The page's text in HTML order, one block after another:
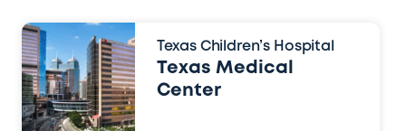
Texas Children’s Hospital
Texas Medical
Center